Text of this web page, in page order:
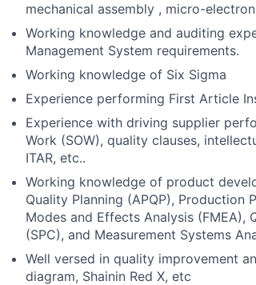
mechanical assembly , micro-
Working knowledge and auditing
Management System requirements.
Working knowledge of Six Sigma
Experience performing First Article
Experience with driving supplier
Work (SOW), quality clauses,
ITAR, etc..
Working knowledge of product
Quality Planning (APQP), Production
Modes and Effects Analysis (FMEA),
(SPC), and Measurement Systems
Well versed in quality improvement
diagram, Shainin Red X, etc